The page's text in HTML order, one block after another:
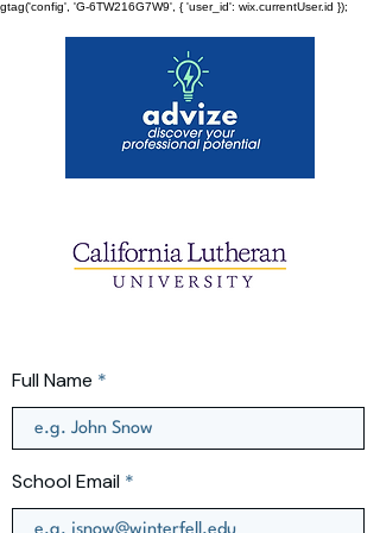
gtag('config', 'G-6TW216G7W9', { 'user_id': wix.currentUser.id });
Full Name
School Email